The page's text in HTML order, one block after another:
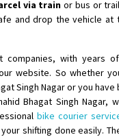
via train or bus or
and drop the vehicle at
companies, with years
website. So whether
Singh Nagar or you
Bhagat Singh Nagar,
bike courier
shifting done easily.